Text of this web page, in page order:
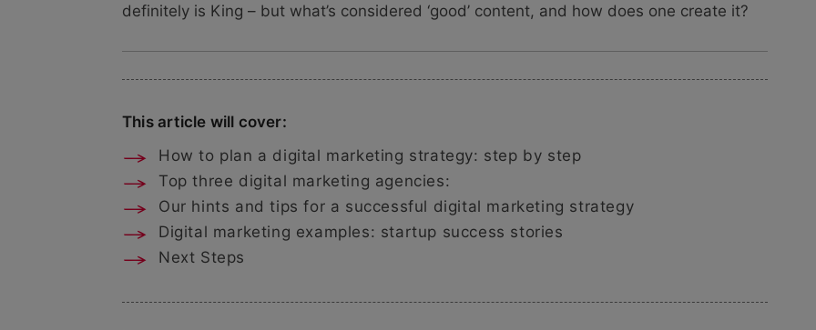
definitely is King – but what’s considered ‘good’ content, and how does one create it?
This article will cover:
How to plan a digital marketing strategy: step by step
Top three digital marketing agencies:
Our hints and tips for a successful digital marketing strategy
Digital marketing examples: startup success stories
Next Steps